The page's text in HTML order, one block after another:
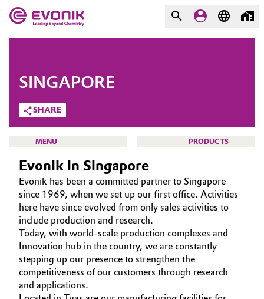
Market
Adhesives & Sealants
Aerospace
Agriculture
Animal Nutrition & Health
Automotive & Transportation
Evonik - Leading Beyond
Chemistry
What drives us
About Evonik
We go beyond
Purpose
Innovation
Aerospace & Defense
COMPANY
SHARE
SINGAPORE
MENU PRODUCTS
HOME
ABOUT US
INVESTORS
SUSTAINABILITY
CAREERS
Evonik in Singapore
Evonik has been a committed partner to Singapore
since 1969, when we set up our first office. Activities
here have since evolved from only sales activities to
include production and research.
Today, with world-scale production complexes and
Innovation hub in the country, we are constantly
stepping up our presence to strengthen the
competitiveness of our customers through research
and applications.